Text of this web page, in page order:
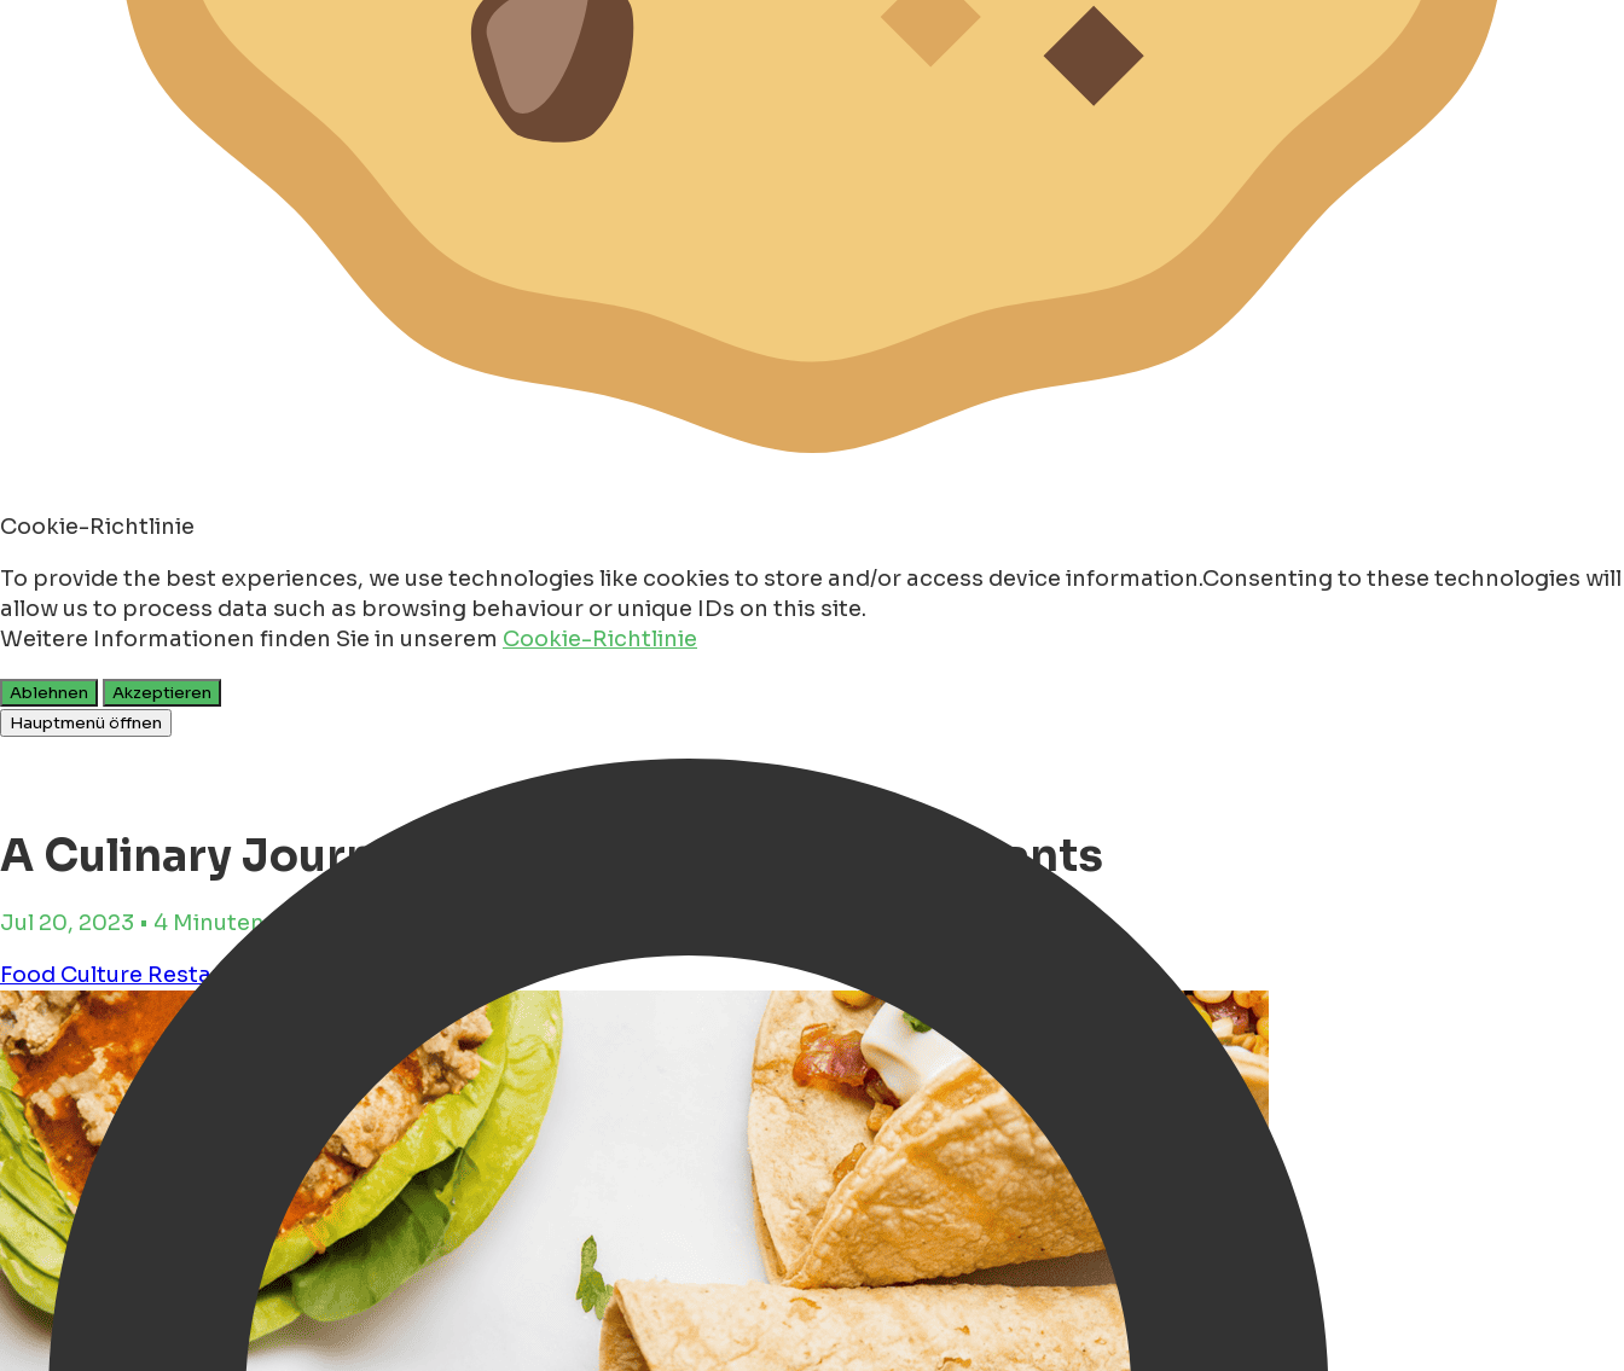
Cookie-Richtlinie
To provide the best experiences, we use technologies like cookies to store and/or access device information.Consenting to these technologies will
allow us to process data such as browsing behaviour or unique IDs on this site.
Weitere Informationen finden Sie in unserem Cookie-Richtlinie
Ablehnen
Akzeptieren
Hauptmenü öffnen
A Culinary Journey Along Groningen Restaurants
Jul 20, 2023 • 4 Minuten Lesezeit
Food Culture Restaurant